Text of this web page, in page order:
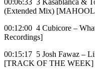
00:06:33 3 Kasablanca &
(Extended Mix)
00:12:00 4 Cubicore –
Recordings]
00:15:17 5 Josh Fawaz –
[TRACK OF THE WEEK]